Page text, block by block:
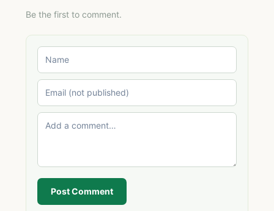
Be the first to comment.
Post Comment